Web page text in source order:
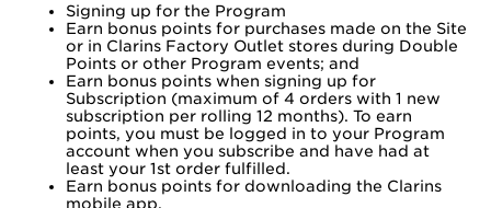
Signing up for the Program
Earn bonus points for purchases made on the Site
or in Clarins Factory Outlet stores during Double
Points or other Program events; and
Earn bonus points when signing up for
Subscription (maximum of 4 orders with 1 new
subscription per rolling 12 months). To earn
points, you must be logged in to your Program
account when you subscribe and have had at
least your 1st order fulfilled.
Earn bonus points for downloading the Clarins
mobile app.